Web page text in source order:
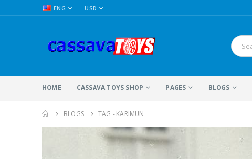
ENG | USD
HOME CASSAVA TOYS SHOP PAGES BLOGS
BLOGS TAG - KARIMUN